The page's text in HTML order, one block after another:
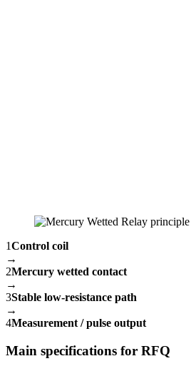
1Control coil
→
2Mercury wetted contact
→
3Stable low-resistance path
→
4Measurement / pulse output
Main specifications for RFQ